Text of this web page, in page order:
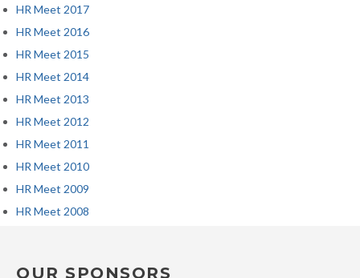
HR Meet 2017
HR Meet 2016
HR Meet 2015
HR Meet 2014
HR Meet 2013
HR Meet 2012
HR Meet 2011
HR Meet 2010
HR Meet 2009
HR Meet 2008
OUR SPONSORS